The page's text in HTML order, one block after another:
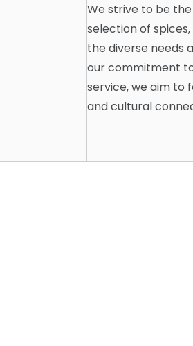
We strive to be
selection of
the diverse needs
our commitment
service, we aim to
and cultural